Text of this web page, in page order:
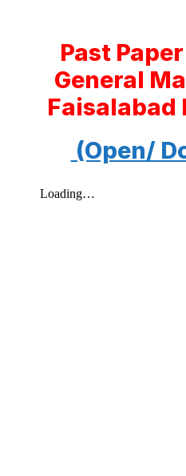
Past
General
Faisalabad
(Open/